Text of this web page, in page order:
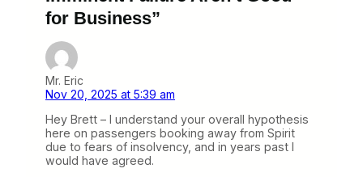
for Business”
Mr. Eric
Nov 20, 2025 at 5:39 am
Hey Brett – I understand your overall hypothesis
here on passengers booking away from Spirit
due to fears of insolvency, and in years past I
would have agreed.